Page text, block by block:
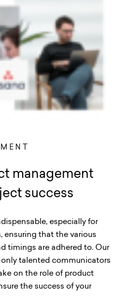
management
success
especially for
ensuring that the various
timings are adhered to. Our
talented communicators
on the role of product
the success of your